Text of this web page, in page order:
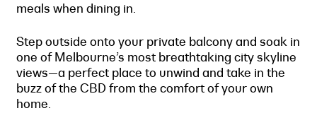
meals when dining in.
Step outside onto your private balcony and soak in
one of Melbourne’s most breathtaking city skyline
views—a perfect place to unwind and take in the
buzz of the CBD from the comfort of your own
home.